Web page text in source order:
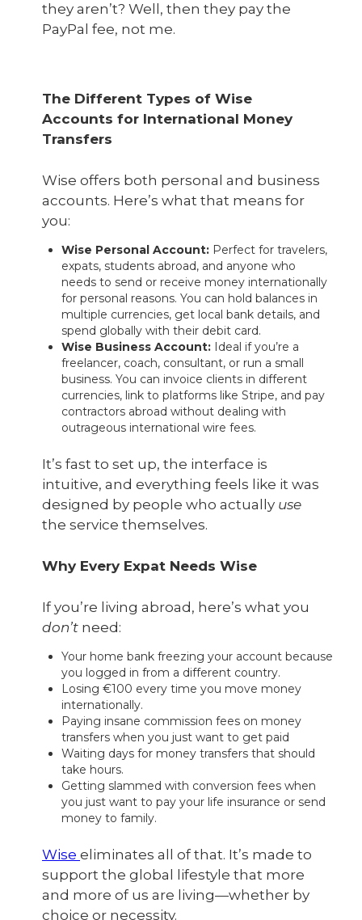
they aren’t? Well, then they pay the
PayPal fee, not me.
The Different Types of Wise
Accounts for International Money
Transfers
Wise offers both personal and business
accounts. Here’s what that means for
you:
Wise Personal Account: Perfect for travelers,
expats, students abroad, and anyone who
needs to send or receive money internationally
for personal reasons. You can hold balances in
multiple currencies, get local bank details, and
spend globally with their debit card.
Wise Business Account: Ideal if you’re a
freelancer, coach, consultant, or run a small
business. You can invoice clients in different
currencies, link to platforms like Stripe, and pay
contractors abroad without dealing with
outrageous international wire fees.
It’s fast to set up, the interface is
intuitive, and everything feels like it was
designed by people who actually use
the service themselves.
Why Every Expat Needs Wise
If you’re living abroad, here’s what you
don’t need:
Your home bank freezing your account because
you logged in from a different country.
Losing €100 every time you move money
internationally.
Paying insane commission fees on money
transfers when you just want to get paid
Waiting days for money transfers that should
take hours.
Getting slammed with conversion fees when
you just want to pay your life insurance or send
money to family.
Wise eliminates all of that. It’s made to
support the global lifestyle that more
and more of us are living—whether by
choice or necessity.